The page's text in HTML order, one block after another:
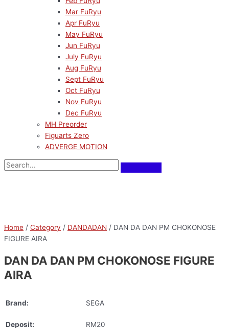
Mar FuRyu
Apr FuRyu
May FuRyu
Jun FuRyu
July FuRyu
Aug FuRyu
Sept FuRyu
Oct FuRyu
Nov FuRyu
Dec FuRyu
MH Preorder
Figuarts Zero
ADVERGE MOTION
Home / Category / DANDADAN / DAN DA DAN PM CHOKONOSE
FIGURE AIRA
DAN DA DAN PM CHOKONOSE FIGURE
AIRA
Brand: SEGA
Deposit: RM20